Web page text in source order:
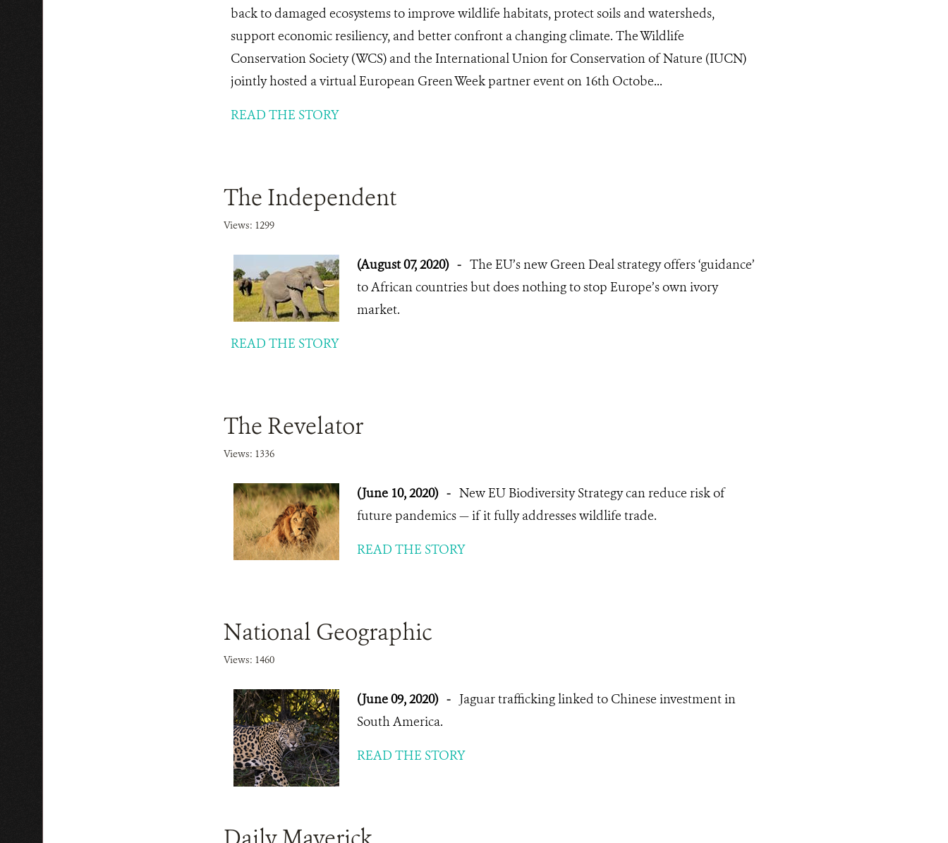
back to damaged ecosystems to improve wildlife habitats, protect soils and watersheds,
support economic resiliency, and better confront a changing climate. The Wildlife
Conservation Society (WCS) and the International Union for Conservation of Nature (IUCN)
jointly hosted a virtual European Green Week partner event on 16th Octobe...
READ THE STORY
The Independent
Views: 1299
(August 07, 2020) - The EU’s new Green Deal strategy offers ‘guidance’
to African countries but does nothing to stop Europe’s own ivory
market.
READ THE STORY
The Revelator
Views: 1336
(June 10, 2020) - New EU Biodiversity Strategy can reduce risk of
future pandemics — if it fully addresses wildlife trade.
READ THE STORY
National Geographic
Views: 1460
(June 09, 2020) - Jaguar trafficking linked to Chinese investment in
South America.
READ THE STORY